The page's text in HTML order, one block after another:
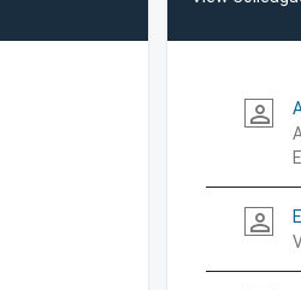
person_outline
person_outline